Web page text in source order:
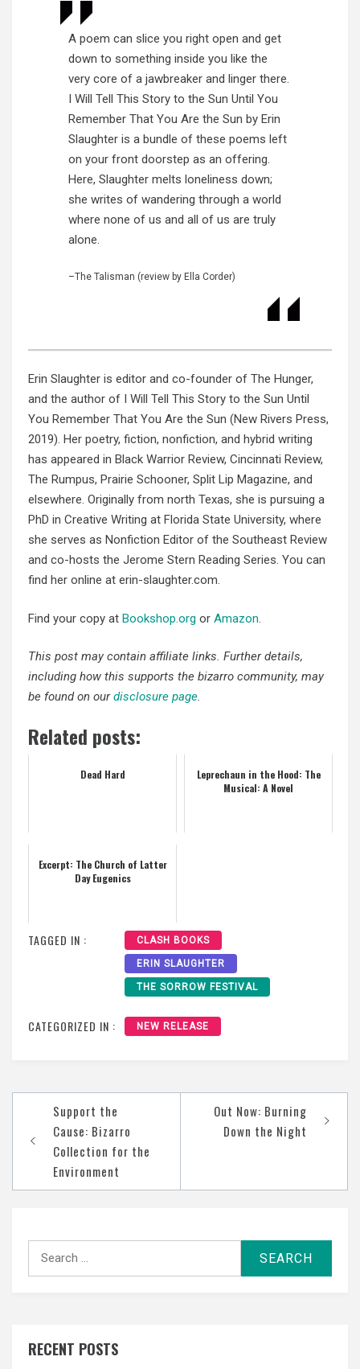
A poem can slice you right open and get
down to something inside you like the
very core of a jawbreaker and linger there.
I Will Tell This Story to the Sun Until You
Remember That You Are the Sun by Erin
Slaughter is a bundle of these poems left
on your front doorstep as an offering.
Here, Slaughter melts loneliness down;
she writes of wandering through a world
where none of us and all of us are truly
alone.
–The Talisman (review by Ella Corder)
Erin Slaughter is editor and co-founder of The Hunger,
and the author of I Will Tell This Story to the Sun Until
You Remember That You Are the Sun (New Rivers Press,
2019). Her poetry, fiction, nonfiction, and hybrid writing
has appeared in Black Warrior Review, Cincinnati Review,
The Rumpus, Prairie Schooner, Split Lip Magazine, and
elsewhere. Originally from north Texas, she is pursuing a
PhD in Creative Writing at Florida State University, where
she serves as Nonfiction Editor of the Southeast Review
and co-hosts the Jerome Stern Reading Series. You can
find her online at erin-slaughter.com.
Find your copy at Bookshop.org or Amazon
This post may contain affiliate links. Further details,
including how this supports the bizarro community, may
be found on ourdisclosure page.
Related posts:
Dead Hard
Leprechaun in the Hood: The
Musical: A Novel
Excerpt: The Church of Latter
Day Eugenics
TAGGED IN : CLASH BOOKS
ERIN SLAUGHTER
THE SORROW FESTIVAL
CATEGORIZED IN : NEW RELEASE
navigation
Support the
Cause: Bizarro
Collection for the
Environment
Out Now: Burning
Down the Night
RECENT POSTS